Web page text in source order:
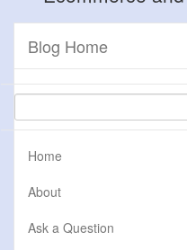
Blog Home
Home
About
Ask a Question